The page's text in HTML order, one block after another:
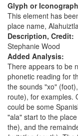
Glyph or
This element has
place name,
Description, Credit:
Stephanie Wood
Added Analysis:
There appears to be
phonetic reading for
the sounds "xo"
route), for examples.
could be some
"ala" start to the
the), and the